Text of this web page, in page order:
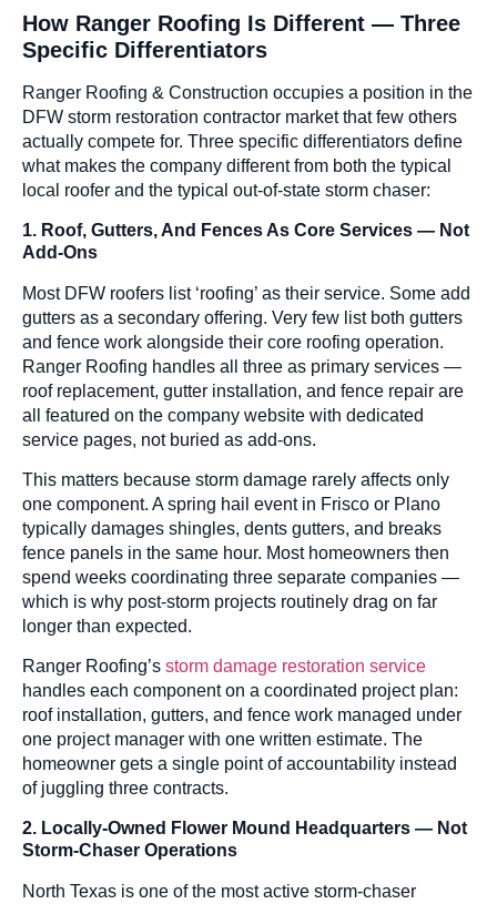
How Ranger Roofing Is Different — Three
Specific Differentiators
Ranger Roofing & Construction occupies a position in the
DFW storm restoration contractor market that few others
actually compete for. Three specific differentiators define
what makes the company different from both the typical
local roofer and the typical out-of-state storm chaser:
1. Roof, Gutters, And Fences As Core Services — Not
Add-Ons
Most DFW roofers list ‘roofing’ as their service. Some add
gutters as a secondary offering. Very few list both gutters
and fence work alongside their core roofing operation.
Ranger Roofing handles all three as primary services —
roof replacement, gutter installation, and fence repair are
all featured on the company website with dedicated
service pages, not buried as add-ons.
This matters because storm damage rarely affects only
one component. A spring hail event in Frisco or Plano
typically damages shingles, dents gutters, and breaks
fence panels in the same hour. Most homeowners then
spend weeks coordinating three separate companies —
which is why post-storm projects routinely drag on far
longer than expected.
Ranger Roofing’s storm damage restoration service
handles each component on a coordinated project plan:
roof installation, gutters, and fence work managed under
one project manager with one written estimate. The
homeowner gets a single point of accountability instead
of juggling three contracts.
2. Locally-Owned Flower Mound Headquarters — Not
Storm-Chaser Operations
North Texas is one of the most active storm-chaser